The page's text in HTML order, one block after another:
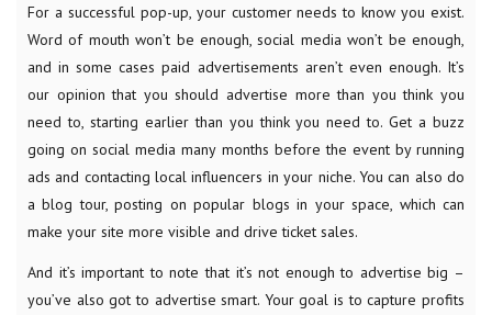
For a successful pop-up, your customer needs to know you exist.
Word of mouth won’t be enough, social media won’t be enough,
and in some cases paid advertisements aren’t even enough. It’s
our opinion that you should advertise more than you think you
need to, starting earlier than you think you need to. Get a buzz
going on social media many months before the event by running
ads and contacting local influencers in your niche. You can also do
a blog tour, posting on popular blogs in your space, which can
make your site more visible and drive ticket sales.
And it’s important to note that it’s not enough to advertise big –
you’ve also got to advertise smart. Your goal is to capture profits